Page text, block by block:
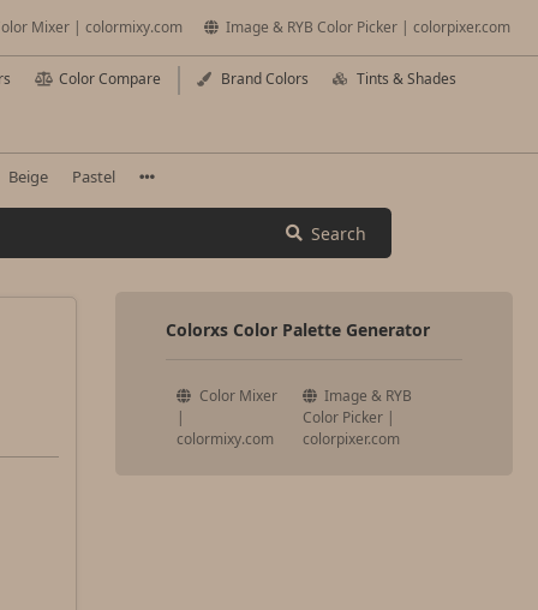
Mixer | colormixy.com Image & RYB Color Picker | colorpixer.com
Color Compare Brand Colors Tints & Shades
Beige Pastel
Search
Colorxs Color Palette Generator
Color Mixer
|
colormixy.com
Image & RYB
Color Picker |
colorpixer.com